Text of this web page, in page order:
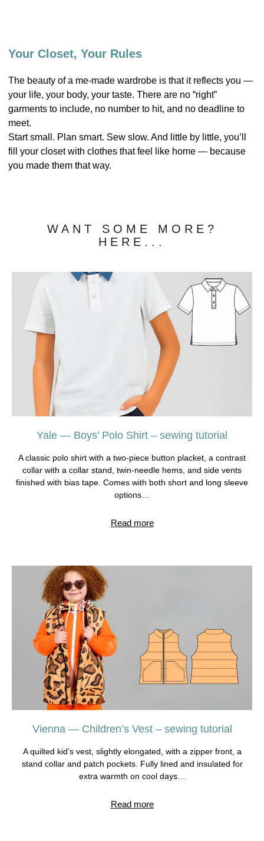
Your Closet, Your Rules
The beauty of a me-made wardrobe is that it reflects you —
your life, your body, your taste. There are no “right”
garments to include, no number to hit, and no deadline to
meet.
Start small. Plan smart. Sew slow. And little by little, you’ll
fill your closet with clothes that feel like home — because
you made them that way.
WANT SOME MORE?
HERE...
Yale — Boys’ Polo Shirt – sewing tutorial
A classic polo shirt with a two-piece button placket, a contrast
collar with a collar stand, twin-needle hems, and side vents
finished with bias tape. Comes with both short and long sleeve
options…
Read more
Vienna — Children’s Vest – sewing tutorial
A quilted kid’s vest, slightly elongated, with a zipper front, a
stand collar and patch pockets. Fully lined and insulated for
extra warmth on cool days…
Read more